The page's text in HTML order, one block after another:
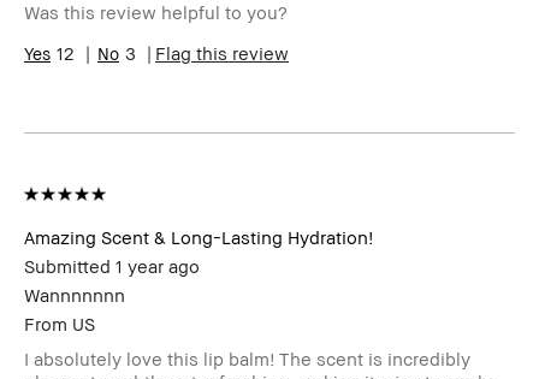
Was this review helpful to you?
12
3 Flag this review
Amazing Scent & Long-Lasting Hydration!
Submitted 1 year ago
Wannnnnnn
From US
I absolutely love this lip balm! The scent is incredibly